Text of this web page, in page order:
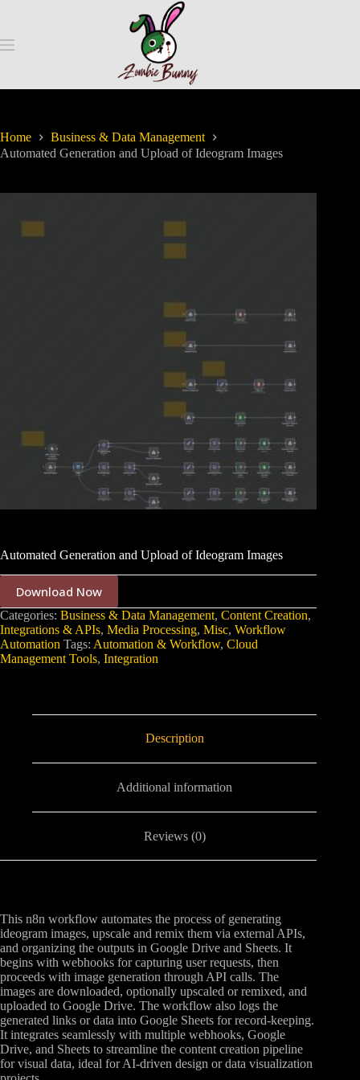
Home
Business & Data Management
Automated Generation and Upload of Ideogram Images
Automated Generation and Upload of Ideogram Images
Download Now
Categories: Business & Data Management, Content Creation,
Integrations & APIs, Media Processing, Misc, Workflow
Automation Tags: Automation & Workflow, Cloud
Management Tools, Integration
Description
Additional information
Reviews (0)
This n8n workflow automates the process of generating
ideogram images, upscale and remix them via external APIs,
and organizing the outputs in Google Drive and Sheets. It
begins with webhooks for capturing user requests, then
proceeds with image generation through API calls. The
images are downloaded, optionally upscaled or remixed, and
uploaded to Google Drive. The workflow also logs the
generated links or data into Google Sheets for record-keeping.
It integrates seamlessly with multiple webhooks, Google
Drive, and Sheets to streamline the content creation pipeline
for visual data, ideal for AI-driven design or data visualization